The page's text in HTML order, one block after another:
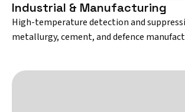
Industrial & Manufacturing
High-temperature detection and
metallurgy, cement, and defence